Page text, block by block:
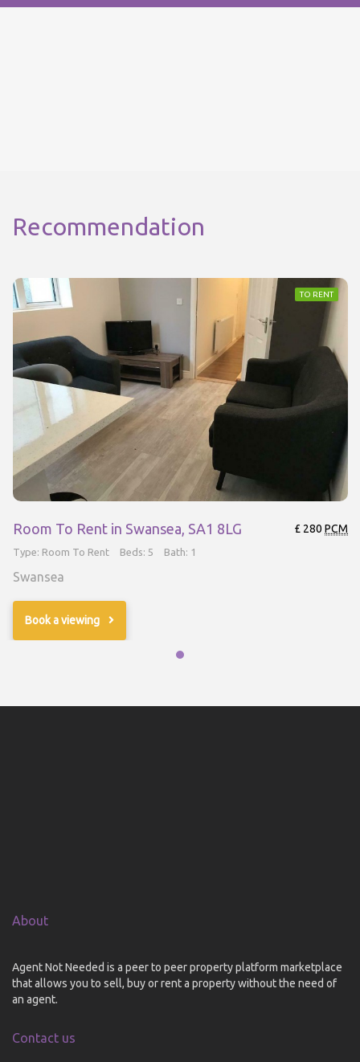
Recommendation
TO RENT
Room To Rent in Swansea, SA1 8LG £ 280 PCM
Type: Room To Rent Beds: 5 Bath: 1
Swansea
Book a viewing
About
Agent Not Needed is a peer to peer property platform marketplace
that allows you to sell, buy or rent a property without the need of
an agent.
Contact us